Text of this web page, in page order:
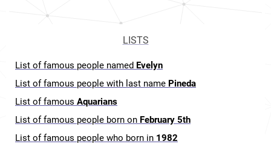
LISTS
List of famous people named Evelyn
List of famous people with last name Pineda
List of famous Aquarians
List of famous people born on February 5th
List of famous people who born in 1982